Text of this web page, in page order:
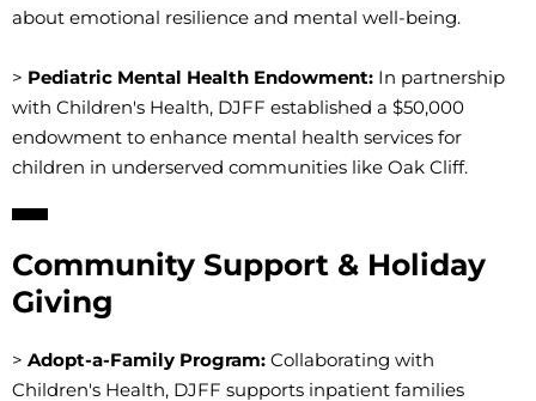
about emotional resilience and mental well-being.
> Pediatric Mental Health Endowment: In partnership
with Children's Health, DJFF established a $50,000
endowment to enhance mental health services for
children in underserved communities like Oak Cliff.
Community Support & Holiday
Giving
> Adopt-a-Family Program: Collaborating with
Children's Health, DJFF supports inpatient families